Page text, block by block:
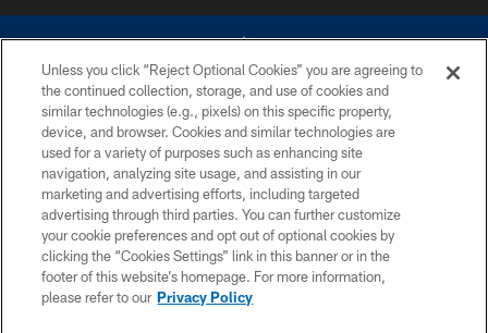
©2026 Dallas Cowboys. All rights reserved. Do not duplicate in any form
without permission of the Dallas Cowboys. The Dallas Cowboys
Cheerleaders will not initiate contact with any person to request personal or
financial information.
PRIVACY POLICY
ACCESSIBILITY
SITE MAP
Unless you click “Reject Optional Cookies” you are agreeing to
the continued collection, storage, and use of cookies and
similar technologies (e.g., pixels) on this specific property,
device, and browser. Cookies and similar technologies are
used for a variety of purposes such as enhancing site
navigation, analyzing site usage, and assisting in our
marketing and advertising efforts, including targeted
advertising through third parties. You can further customize
your cookie preferences and opt out of optional cookies by
clicking the “Cookies Settings” link in this banner or in the
footer of this website’s homepage. For more information,
please refer to our Privacy Policy